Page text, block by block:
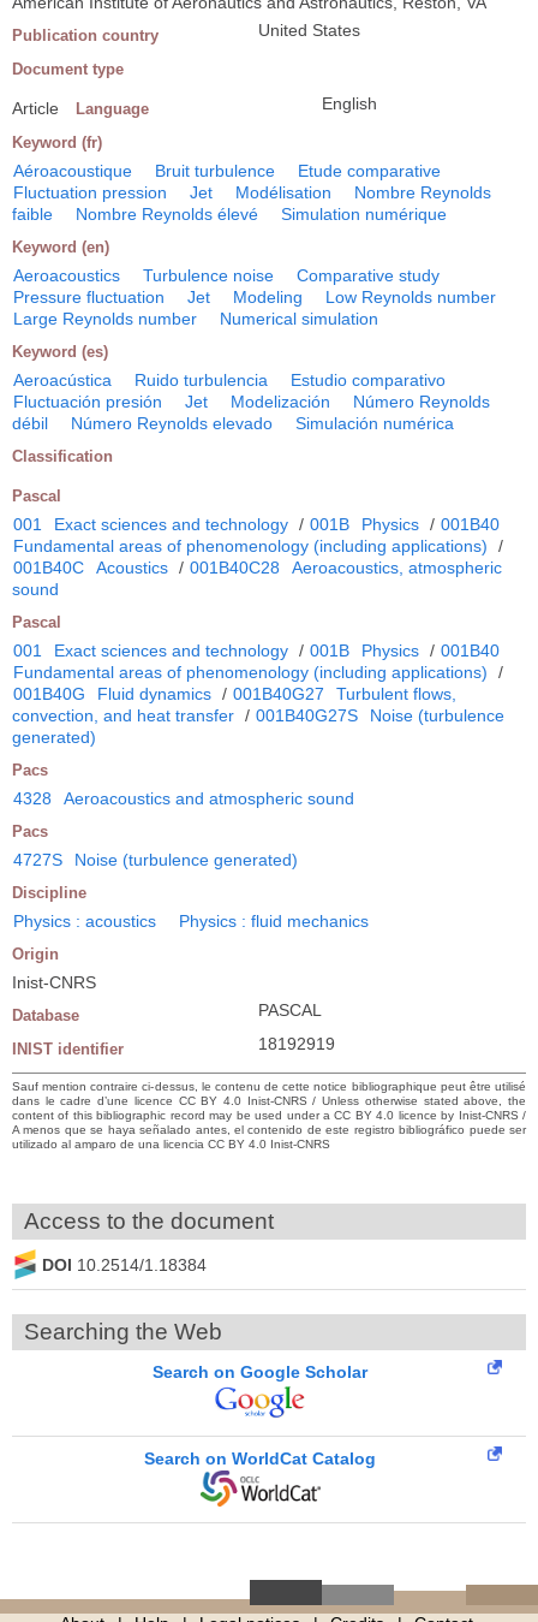
Publication country United States
Document type
Article Language English
Keyword (fr)
Aéroacoustique Bruit turbulence
Etude comparative
Fluctuation pression
Jet Modélisation
Nombre Reynolds
faible
Nombre Reynolds élevé Simulation numérique
Keyword (en)
Aeroacoustics Turbulence noise
Comparative study
Pressure fluctuation
Jet Modeling
Low Reynolds number
Large Reynolds number
Numerical simulation
Keyword (es)
Aeroacústica Ruido turbulencia
Estudio comparativo
Fluctuación presión
Jet Modelización
Número Reynolds
débil
Número Reynolds elevado Simulación numérica
Classification
Pascal
001 Exact sciences and technology / 001B Physics / 001B40
Fundamental areas of phenomenology (including applications)
/
001B40C
Acoustics / 001B40C28
Aeroacoustics, atmospheric
sound
Pascal
001 Exact sciences and technology / 001B Physics / 001B40
Fundamental areas of phenomenology (including applications)
/
001B40G
Fluid dynamics / 001B40G27
Turbulent flows,
convection, and heat transfer / 001B40G27S
Noise (turbulence
generated)
Pacs
4328 Aeroacoustics and atmospheric sound
Pacs
4727S Noise (turbulence generated)
Discipline
Physics : acoustics Physics : fluid mechanics
Origin
Inist-CNRS
Database PASCAL
INIST identifier 18192919
Sauf mention contraire ci-dessus, le contenu de cette notice bibliographique peut être utilisé
dans le cadre d’une licence CC BY 4.0 Inist-CNRS / Unless otherwise stated above, the
content of this bibliographic record may be used under a CC BY 4.0 licence by Inist-CNRS /
A menos que se haya señalado antes, el contenido de este registro bibliográfico puede ser
utilizado al amparo de una licencia CC BY 4.0 Inist-CNRS
Access to the document
DOI 10.2514/1.18384
Searching the Web
Search on Google Scholar
Search on WorldCat Catalog